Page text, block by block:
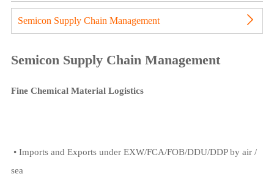
Semicon Supply Chain Management
Semicon Supply Chain Management
Fine Chemical Material Logistics
• Imports and Exports under EXW/FCA/FOB/DDU/DDP by air /
sea